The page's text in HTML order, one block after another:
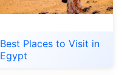
Best Places to Visit in
Egypt